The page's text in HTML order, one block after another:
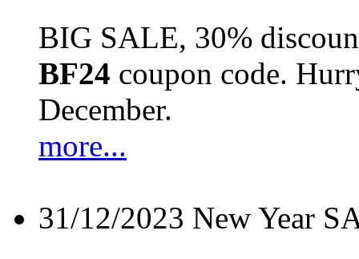
BIG SALE, 30%
BF24 coupon code.
December.
more...
31/12/2023 New Year